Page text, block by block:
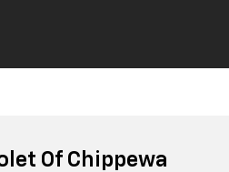
Of Chippewa